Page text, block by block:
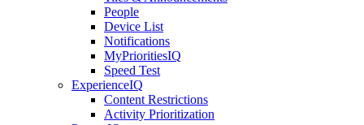
People
Device List
Notifications
MyPrioritiesIQ
Speed Test
ExperienceIQ
Content Restrictions
Activity Prioritization